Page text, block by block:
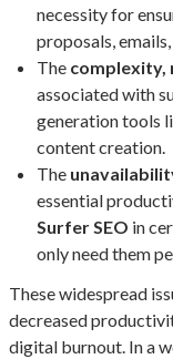
necessity for
proposals,
The complexity,
associated with
generation tools
content creation.
The
essential
Surfer SEO in
only need them
These widespread
decreased
digital burnout. In a